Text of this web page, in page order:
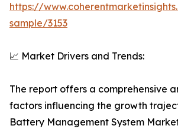
https://
sample/3153
📈 Market Drivers and Trends:
The report offers a comprehensive
factors influencing the growth
Battery Management System